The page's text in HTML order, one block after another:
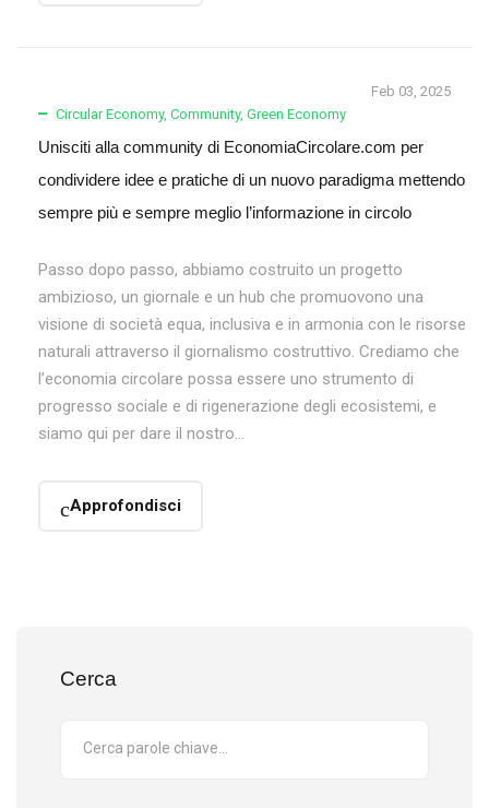
Feb 03, 2025
Circular Economy, Community, Green Economy
Unisciti alla community di EconomiaCircolare.com per
condividere idee e pratiche di un nuovo paradigma mettendo
sempre più e sempre meglio l’informazione in circolo
Passo dopo passo, abbiamo costruito un progetto
ambizioso, un giornale e un hub che promuovono una
visione di società equa, inclusiva e in armonia con le risorse
naturali attraverso il giornalismo costruttivo. Crediamo che
l’economia circolare possa essere uno strumento di
progresso sociale e di rigenerazione degli ecosistemi, e
siamo qui per dare il nostro...
Approfondisci
Cerca